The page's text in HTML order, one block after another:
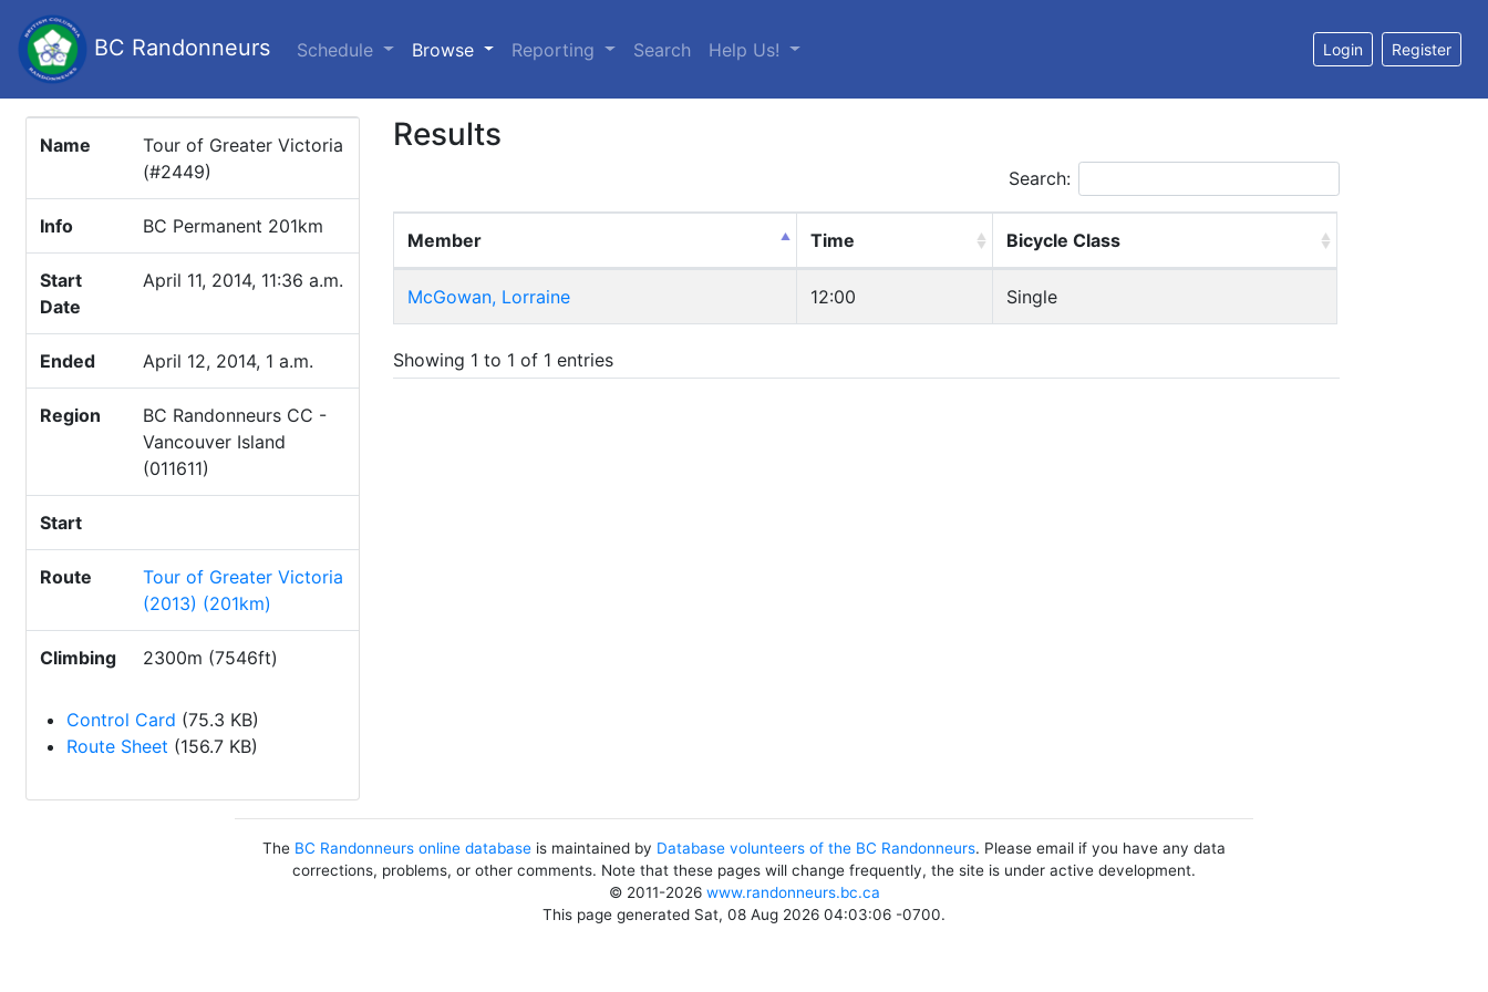
BC Randonneurs Schedule Browse (current)
Reporting Search Help Us! Login Register
Name
Tour of Greater Victoria
(#2449)
Info BC Permanent 201km
Start
Date
April 11, 2014, 11:36 a.m.
Ended April 12, 2014, 1 a.m.
Region
BC Randonneurs CC -
Vancouver Island
(011611)
Start
Route
Tour of Greater Victoria
(2013) (201km)
Climbing 2300m (7546ft)
Control Card (75.3 KB)
Route Sheet (156.7 KB)
Results
Search:
Member Time Bicycle Class
McGowan, Lorraine 12:00 Single
Showing 1 to 1 of 1 entries
The BC Randonneurs online database is maintained by Database volunteers of the BC Randonneurs. Please email if you have any data
corrections, problems, or other comments. Note that these pages will change frequently, the site is under active development.
© 2011-2026 www.randonneurs.bc.ca
This page generated Sat, 08 Aug 2026 04:03:06 -0700.